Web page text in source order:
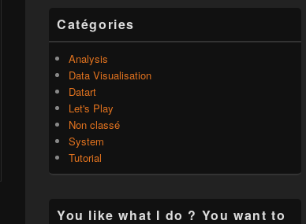
Catégories
Analysis
Data Visualisation
Datart
Let's Play
Non classé
System
Tutorial
You like what I do ? You want to